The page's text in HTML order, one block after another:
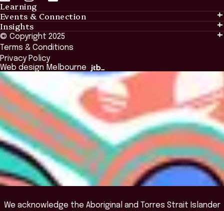
Learning
Learning
Tailored Solutions
Global Initiatives
Browse All Programs & Courses
Events & Connection
Events & Connection
Alumni
National Regulators
Browse All Events
Insights
Insights
Insights Library
The Bridge
Academic Fellows Program
© Copyright 2025
Terms & Conditions
Privacy Policy
Web design Melbourne
We acknowledge the Aboriginal and Torres Strait Islander